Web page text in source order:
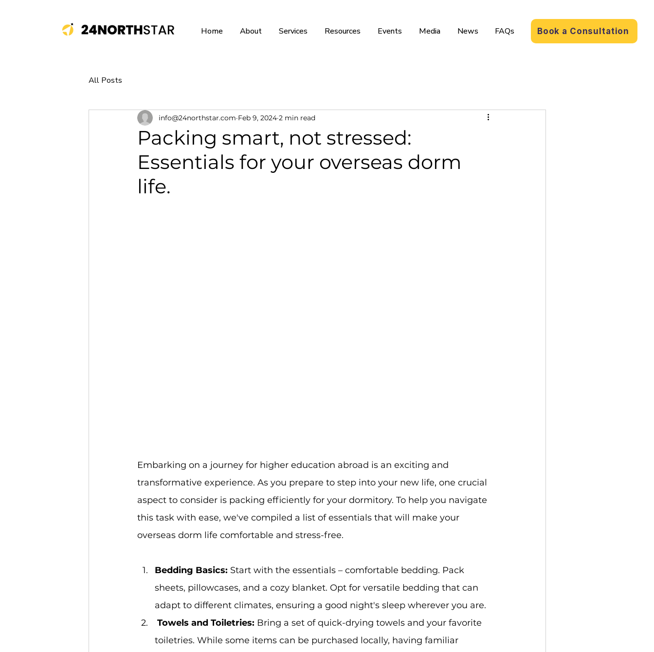
Home About Services Resources Events Media News FAQs Book a Consultation
All Posts
Packing smart, not stressed:
Essentials for your overseas dorm
life.
info@24northstar.com Feb 9, 2024 2 min read
Embarking on a journey for higher education abroad is an exciting and
transformative experience. As you prepare to step into your new life, one crucial
aspect to consider is packing efficiently for your dormitory. To help you navigate
this task with ease, we've compiled a list of essentials that will make your
overseas dorm life comfortable and stress-free.
Bedding Basics: Start with the essentials – comfortable bedding. Pack
sheets, pillowcases, and a cozy blanket. Opt for versatile bedding that can
adapt to different climates, ensuring a good night's sleep wherever you are.
Towels and Toiletries: Bring a set of quick-drying towels and your favorite
toiletries. While some items can be purchased locally, having familiar